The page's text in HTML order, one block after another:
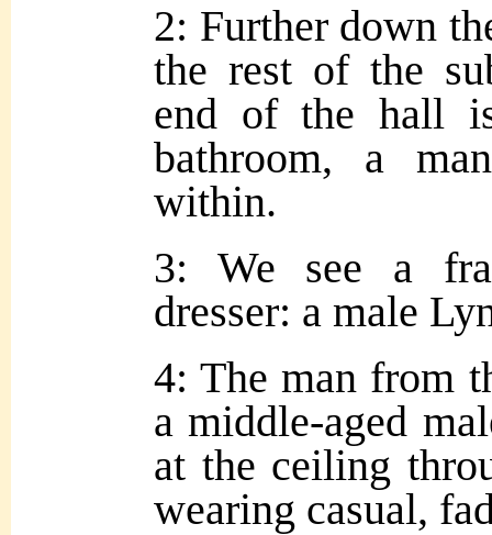
2: Further down
the rest of the
end of the hall
bathroom, a
within.
3: We see a
dresser: a male
4: The man from
a middle-aged
at the ceiling
wearing casual,